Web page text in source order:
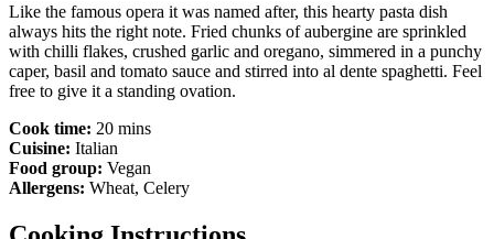
Like the famous opera it was named after, this hearty pasta dish
always hits the right note. Fried chunks of aubergine are sprinkled
with chilli flakes, crushed garlic and oregano, simmered in a punchy
caper, basil and tomato sauce and stirred into al dente spaghetti. Feel
free to give it a standing ovation.
Cook time: 20 mins
Cuisine: Italian
Food group: Vegan
Allergens: Wheat, Celery